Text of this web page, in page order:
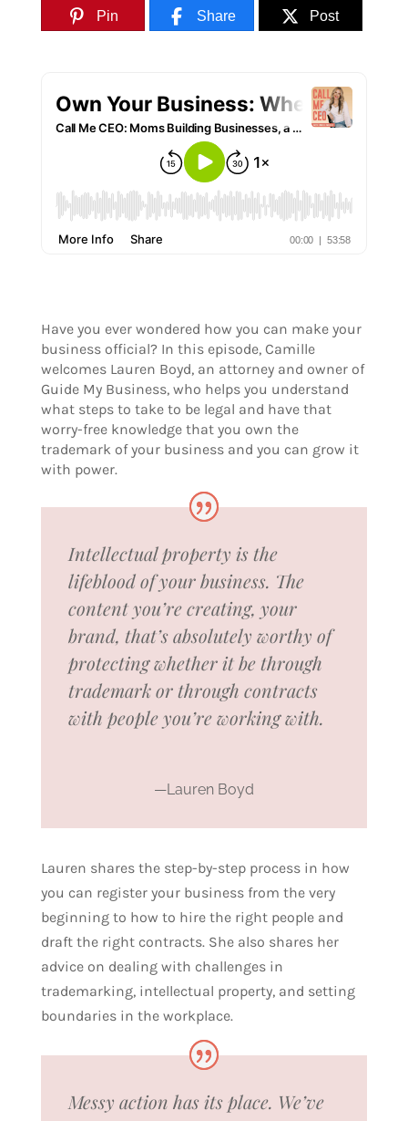
Pin Share Post
Have you ever wondered how you can make your
business official? In this episode, Camille
welcomes Lauren Boyd, an attorney and owner of
Guide My Business, who helps you understand
what steps to take to be legal and have that
worry-free knowledge that you own the
trademark of your business and you can grow it
with power.
Intellectual property is the
lifeblood of your business. The
content you’re creating, your
brand, that’s absolutely worthy of
protecting whether it be through
trademark or through contracts
with people you’re working with.
—Lauren Boyd
Lauren shares the step-by-step process in how
you can register your business from the very
beginning to how to hire the right people and
draft the right contracts. She also shares her
advice on dealing with challenges in
trademarking, intellectual property, and setting
boundaries in the workplace.
Messy action has its place. We’ve